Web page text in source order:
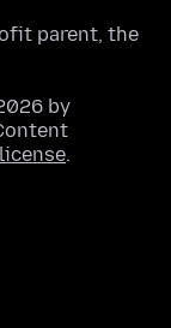
parent, the
by
.